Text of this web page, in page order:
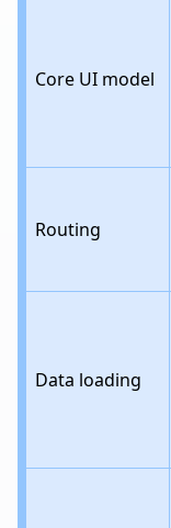
Core UI model
Routing
Data loading